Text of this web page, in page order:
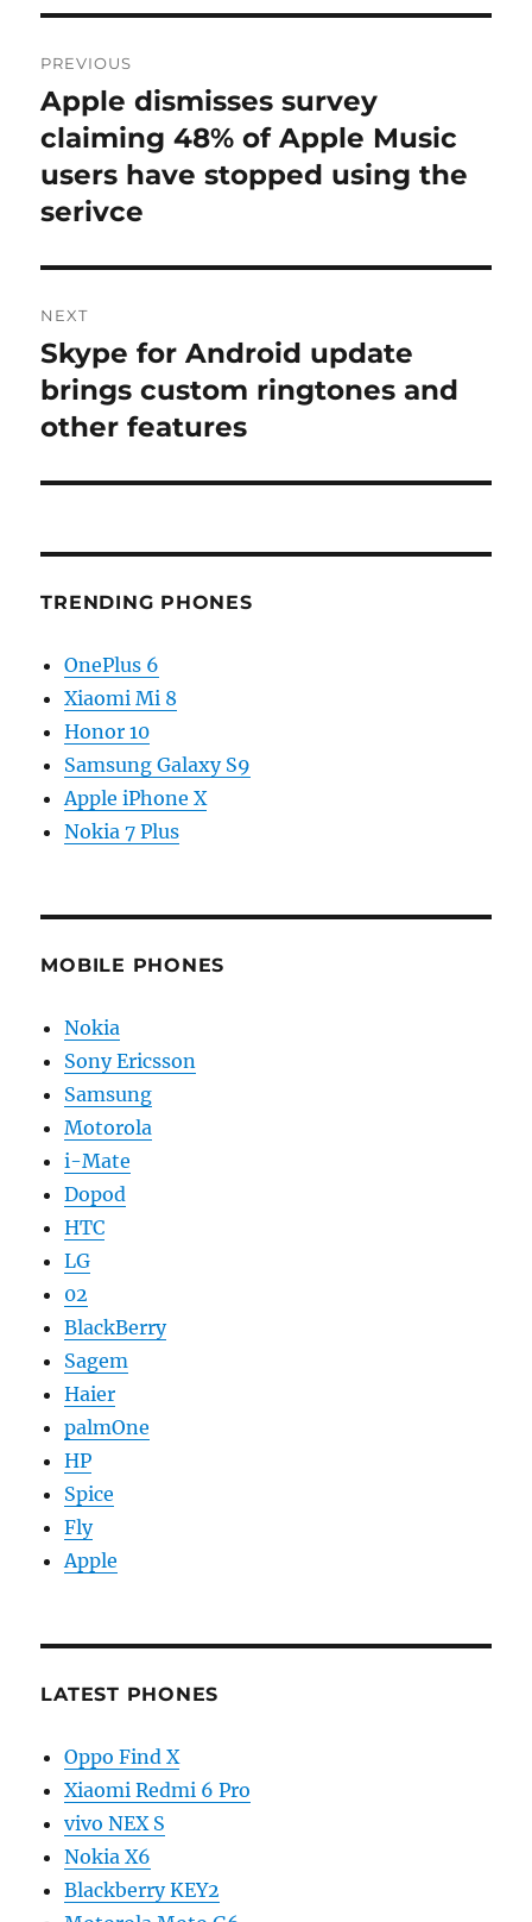
navigation
PREVIOUS
Previous
post:
Apple dismisses survey
claiming 48% of Apple Music
users have stopped using the
serivce
NEXT
Next
post:
Skype for Android update
brings custom ringtones and
other features
TRENDING PHONES
OnePlus 6
Xiaomi Mi 8
Honor 10
Samsung Galaxy S9
Apple iPhone X
Nokia 7 Plus
MOBILE PHONES
Nokia
Sony Ericsson
Samsung
Motorola
i-Mate
Dopod
HTC
LG
02
BlackBerry
Sagem
Haier
palmOne
HP
Spice
Fly
Apple
LATEST PHONES
Oppo Find X
Xiaomi Redmi 6 Pro
vivo NEX S
Nokia X6
Blackberry KEY2